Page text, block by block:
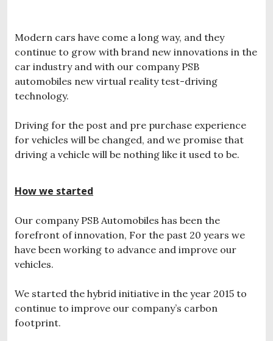
Modern cars have come a long way, and they
continue to grow with brand new innovations in the
car industry and with our company PSB
automobiles new virtual reality test-driving
technology.
Driving for the post and pre purchase experience
for vehicles will be changed, and we promise that
driving a vehicle will be nothing like it used to be.
How we started
Our company PSB Automobiles has been the
forefront of innovation, For the past 20 years we
have been working to advance and improve our
vehicles.
We started the hybrid initiative in the year 2015 to
continue to improve our company’s carbon
footprint.